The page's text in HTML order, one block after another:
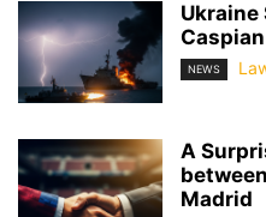
Ukraine
Caspian
NEWS
A
Madrid